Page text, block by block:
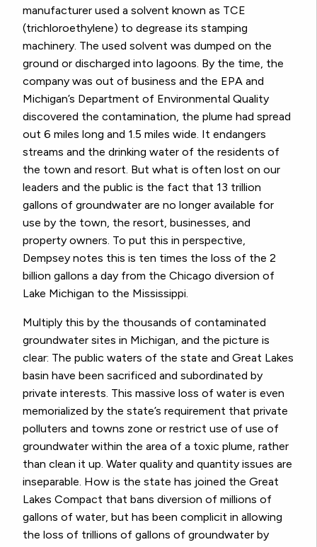
manufacturer used a solvent known as TCE
(trichloroethylene) to degrease its stamping
machinery. The used solvent was dumped on the
ground or discharged into lagoons. By the time, the
company was out of business and the EPA and
Michigan’s Department of Environmental Quality
discovered the contamination, the plume had spread
out 6 miles long and 1.5 miles wide. It endangers
streams and the drinking water of the residents of
the town and resort. But what is often lost on our
leaders and the public is the fact that 13 trillion
gallons of groundwater are no longer available for
use by the town, the resort, businesses, and
property owners. To put this in perspective,
Dempsey notes this is ten times the loss of the 2
billion gallons a day from the Chicago diversion of
Lake Michigan to the Mississippi.
Multiply this by the thousands of contaminated
groundwater sites in Michigan, and the picture is
clear: The public waters of the state and Great Lakes
basin have been sacrificed and subordinated by
private interests. This massive loss of water is even
memorialized by the state’s requirement that private
polluters and towns zone or restrict use of use of
groundwater within the area of a toxic plume, rather
than clean it up. Water quality and quantity issues are
inseparable. How is the state has joined the Great
Lakes Compact that bans diversion of millions of
gallons of water, but has been complicit in allowing
the loss of trillions of gallons of groundwater by